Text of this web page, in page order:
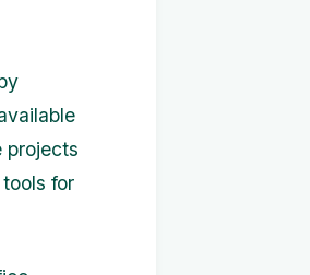
projects
for